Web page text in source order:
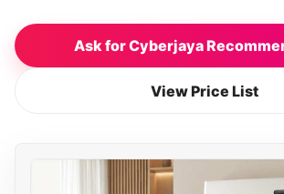
Ask for Cyberjaya
View Price List